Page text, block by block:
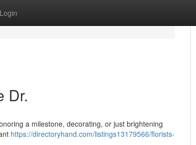
Login
Dr.
a milestone, decorating, or just brightening
https://directoryhand.com/listings13179566/florists-